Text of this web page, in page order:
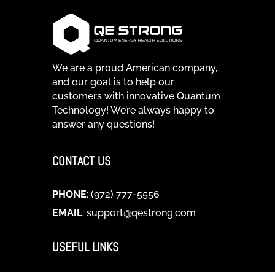
We are a proud American company,
and our goal is to help our
customers with innovative Quantum
Technology! We’re always happy to
answer any questions!
CONTACT US
PHONE: (972) 777-5556
EMAIL: support@qestrong.com
USEFUL LINKS